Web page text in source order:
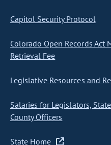
Capitol Security Protocol
Colorado Open Records Act
Retrieval Fee
Legislative Resources and
Salaries for Legislators,
County Officers
State Home